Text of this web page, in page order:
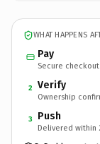
WHAT HAPPENS
Pay
Secure
2 Verify
Ownership
3 Push
Delivered within